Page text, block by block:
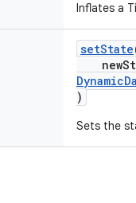
Inflates a
setState
)
Sets the